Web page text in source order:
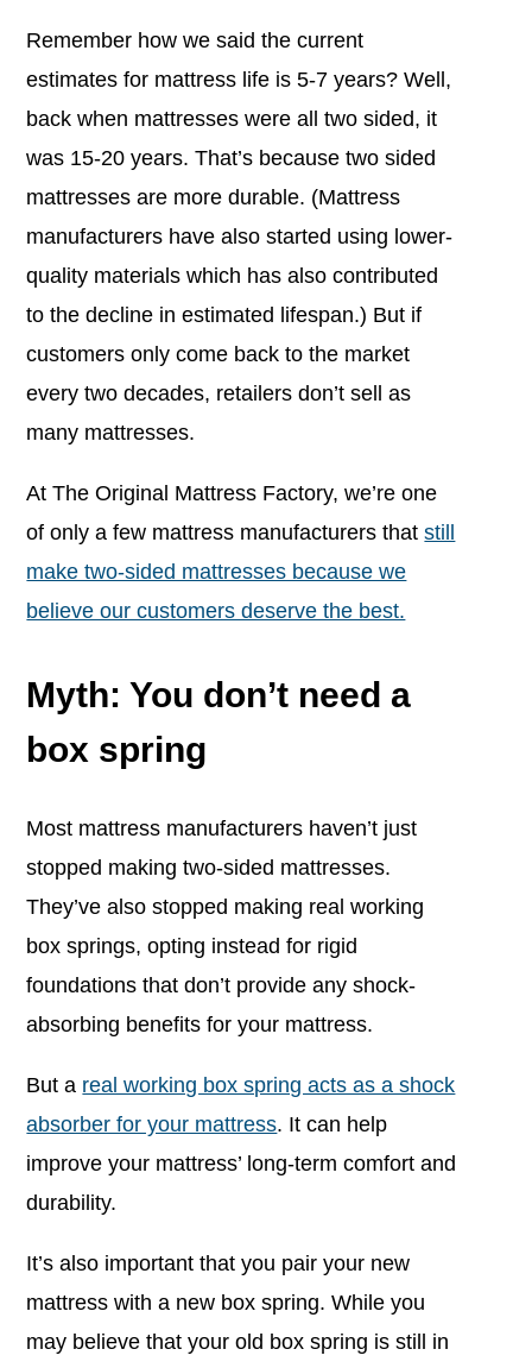
Remember how we said the current
estimates for mattress life is 5-7 years? Well,
back when mattresses were all two sided, it
was 15-20 years. That’s because two sided
mattresses are more durable. (Mattress
manufacturers have also started using lower-
quality materials which has also contributed
to the decline in estimated lifespan.) But if
customers only come back to the market
every two decades, retailers don’t sell as
many mattresses.
At The Original Mattress Factory, we’re one
of only a few mattress manufacturers thatstill
make two-sided mattresses because we
believe our customers deserve the best.
Myth: You don’t need a
box spring
Most mattress manufacturers haven’t just
stopped making two-sided mattresses.
They’ve also stopped making real working
box springs, opting instead for rigid
foundations that don’t provide any shock-
absorbing benefits for your mattress.
But a real working box spring acts as a shock
absorber for your mattress. It can help
improve your mattress’ long-term comfort and
durability.
It’s also important that you pair your new
mattress with a new box spring. While you
may believe that your old box spring is still in